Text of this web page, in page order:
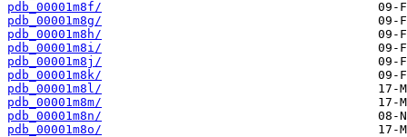
pdb_00001m8f/
pdb_00001m8g/
pdb_00001m8h/
pdb_00001m8i/
pdb_00001m8j/
pdb_00001m8k/
pdb_00001m8l/
pdb_00001m8m/
pdb_00001m8n/
pdb_00001m8o/